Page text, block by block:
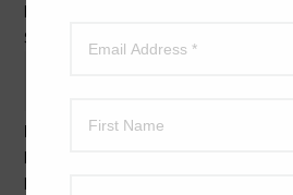
Beginnings)
$28 plus $5 Priority Mail shipping
New Beginnings: Failure to
Hiding, Hoarders, New Home, Past
Rescues, Separation-Anxiety